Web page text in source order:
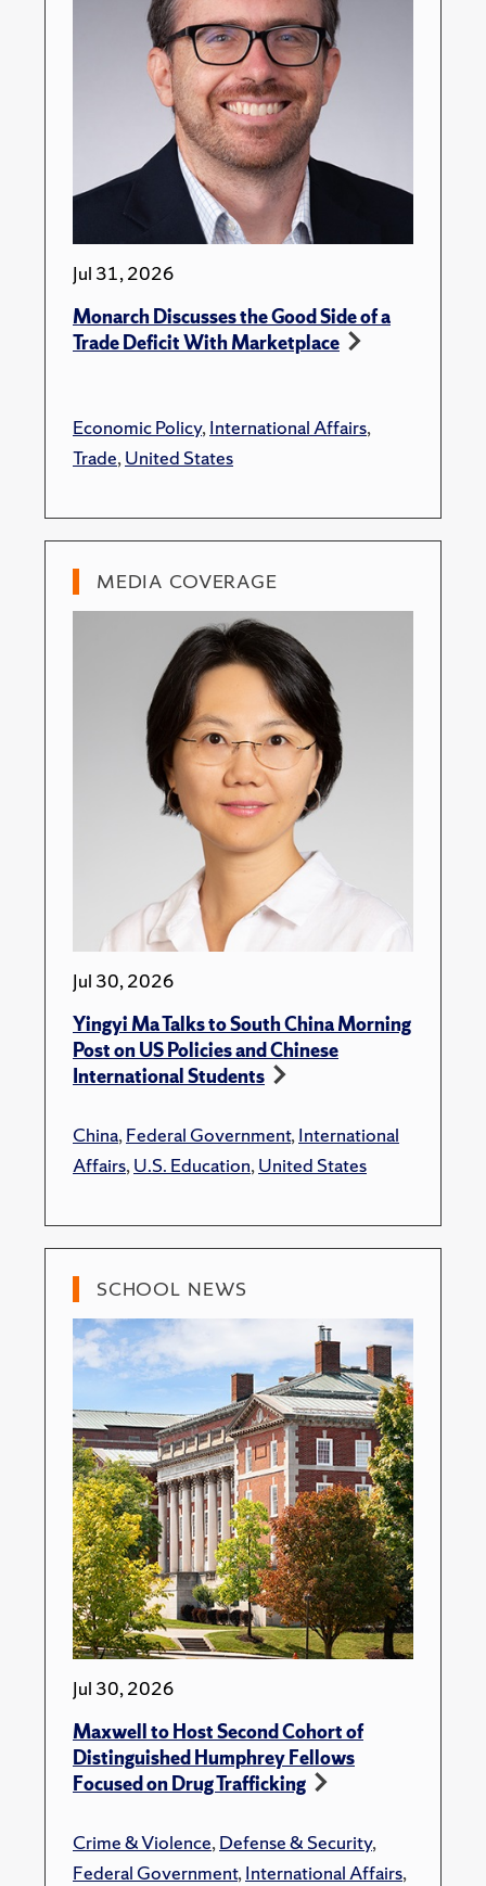
Jul 31, 2026
Monarch Discusses the Good Side of a
Trade Deficit With Marketplace
Economic Policy,International Affairs,
Trade,United States
MEDIA COVERAGE
Jul 30, 2026
Yingyi Ma Talks to South China Morning
Post on US Policies and Chinese
International Students
China,Federal Government,International
Affairs,U.S. Education,United States
SCHOOL NEWS
Jul 30, 2026
Maxwell to Host Second Cohort of
Distinguished Humphrey Fellows
Focused on Drug Trafficking
Crime & Violence,Defense & Security,
Federal Government,International Affairs,